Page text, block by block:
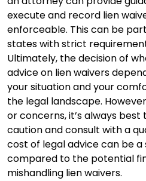
execute and record lien
enforceable. This can be
states with strict
Ultimately, the decision of
advice on lien waivers
your situation and your
the legal landscape.
or concerns, it’s always
caution and consult with a
cost of legal advice can be
compared to the potential
mishandling lien waivers.